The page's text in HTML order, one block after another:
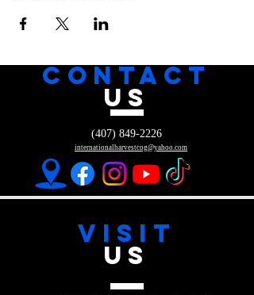
CONTACT
US
internationalharvestcog@yahoo.com
(407) 849-2226
VISIT
US